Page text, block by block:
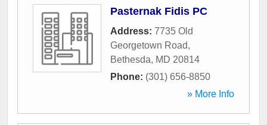
Pasternak Fidis PC
Address: 7735 Old
Georgetown Road,
Bethesda, MD 20814
Phone: (301) 656-8850
» More Info